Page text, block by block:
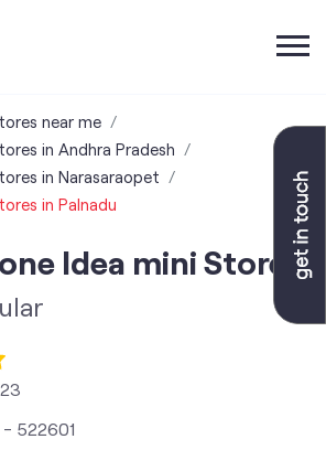
near me
in Andhra Pradesh
in Narasaraopet
in Palnadu
Idea mini Store
- 522601